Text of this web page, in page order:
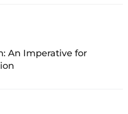
An Imperative for